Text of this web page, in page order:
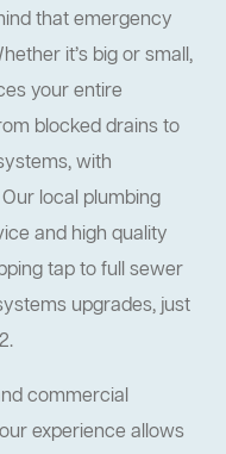
that emergency
it’s big or small,
your entire
blocked drains to
with
local plumbing
and high quality
tap to full sewer
upgrades, just
commercial
experience allows